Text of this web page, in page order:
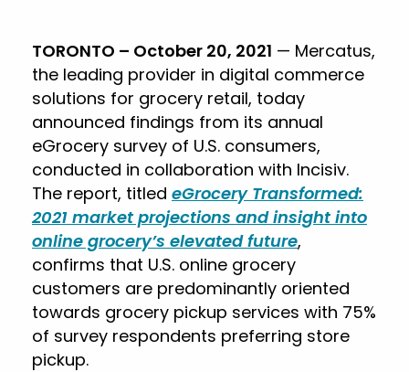
TORONTO – October 20, 2021 — Mercatus,
the leading provider in digital commerce
solutions for grocery retail, today
announced findings from its annual
eGrocery survey of U.S. consumers,
conducted in collaboration with Incisiv.
The report, titled eGrocery Transformed:
2021 market projections and insight into
online grocery’s elevated future,
confirms that U.S. online grocery
customers are predominantly oriented
towards grocery pickup services with 75%
of survey respondents preferring store
pickup.